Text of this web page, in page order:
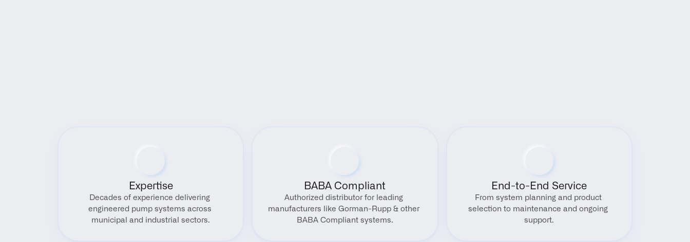
Expertise
Decades of experience delivering
engineered pump systems across
municipal and industrial sectors.
BABA Compliant
Authorized distributor for leading
manufacturers like Gorman-Rupp & other
BABA Compliant systems.
End-to-End Service
From system planning and product
selection to maintenance and ongoing
support.